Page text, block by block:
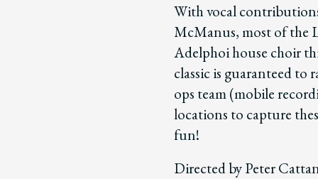
With vocal
McManus, most of the
Adelphoi house choir
classic is guaranteed to
ops team (mobile
locations to capture
fun!
Directed by Peter